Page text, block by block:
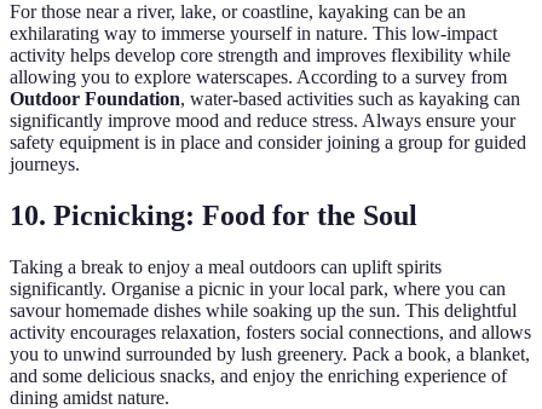
For those near a river, lake, or coastline, kayaking can be an
exhilarating way to immerse yourself in nature. This low-impact
activity helps develop core strength and improves flexibility while
allowing you to explore waterscapes. According to a survey from
Outdoor Foundation, water-based activities such as kayaking can
significantly improve mood and reduce stress. Always ensure your
safety equipment is in place and consider joining a group for guided
journeys.
10. Picnicking: Food for the Soul
Taking a break to enjoy a meal outdoors can uplift spirits
significantly. Organise a picnic in your local park, where you can
savour homemade dishes while soaking up the sun. This delightful
activity encourages relaxation, fosters social connections, and allows
you to unwind surrounded by lush greenery. Pack a book, a blanket,
and some delicious snacks, and enjoy the enriching experience of
dining amidst nature.